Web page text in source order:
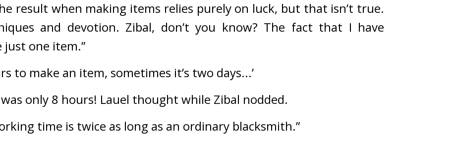
result when making items relies purely on luck, but that isn’t true.
and devotion. Zibal, don’t you know? The fact that I have
one item.”
to make an item, sometimes it’s two days...’
only 8 hours! Lauel thought while Zibal nodded.
time is twice as long as an ordinary blacksmith.”